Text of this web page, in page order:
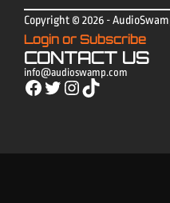
Copyright © 2026 -
Login or Subscribe
CONTACT US
info@audioswamp.com
Facebook Twitter Instagram TikTok